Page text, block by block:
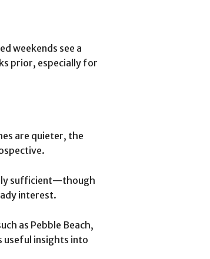
weekends see a
prior, especially for
are quieter, the
sufficient—though
interest.
as Pebble Beach,
useful insights into